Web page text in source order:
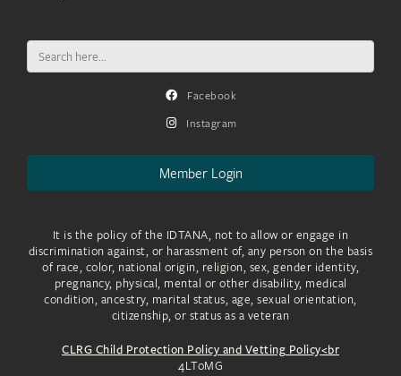
Search
for:
Facebook
Instagram
Member Login
It is the policy of the IDTANA, not to allow or engage in
discrimination against, or harassment of, any person on the basis
of race, color, national origin, religion, sex, gender identity,
pregnancy, physical, mental or other disability, medical
condition, ancestry, marital status, age, sexual orientation,
citizenship, or status as a veteran
CLRG Child Protection Policy and Vetting Policy<br
4LToMG